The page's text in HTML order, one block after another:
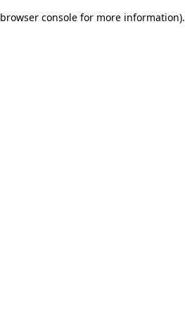
browser console for more information).